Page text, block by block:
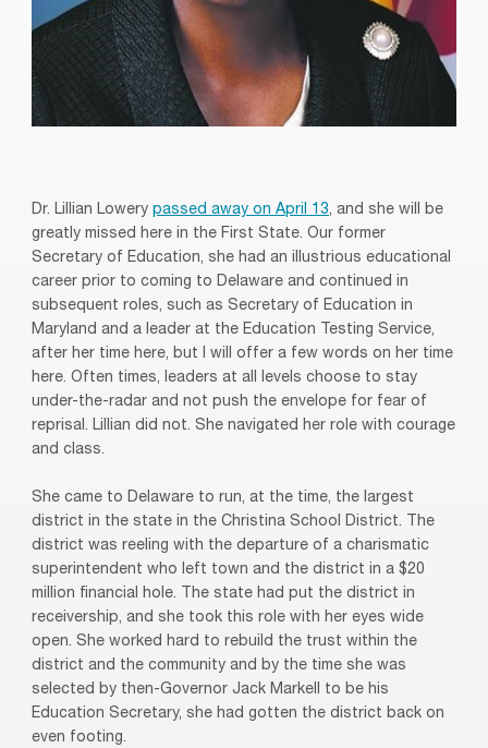
Dr. Lillian Lowery passed away on April 13, and she will be
greatly missed here in the First State. Our former
Secretary of Education, she had an illustrious educational
career prior to coming to Delaware and continued in
subsequent roles, such as Secretary of Education in
Maryland and a leader at the Education Testing Service,
after her time here, but I will offer a few words on her time
here. Often times, leaders at all levels choose to stay
under-the-radar and not push the envelope for fear of
reprisal. Lillian did not. She navigated her role with courage
and class.
She came to Delaware to run, at the time, the largest
district in the state in the Christina School District. The
district was reeling with the departure of a charismatic
superintendent who left town and the district in a $20
million financial hole. The state had put the district in
receivership, and she took this role with her eyes wide
open. She worked hard to rebuild the trust within the
district and the community and by the time she was
selected by then-Governor Jack Markell to be his
Education Secretary, she had gotten the district back on
even footing.